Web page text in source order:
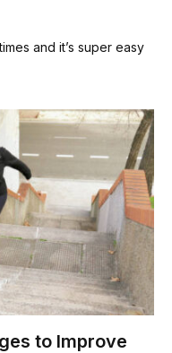
and it’s super easy
to Improve